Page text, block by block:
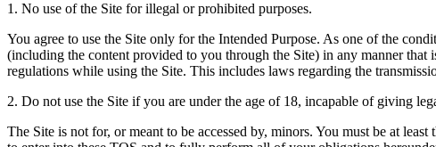
1. No use of the Site for illegal or prohibited purposes.
You agree to use the Site only for the Intended Purpose. As one of the
(including the content provided to you through the Site) in any manner
regulations while using the Site. This includes laws regarding the
2. Do not use the Site if you are under the age of 18, incapable of giving
The Site is not for, or meant to be accessed by, minors. You must be at